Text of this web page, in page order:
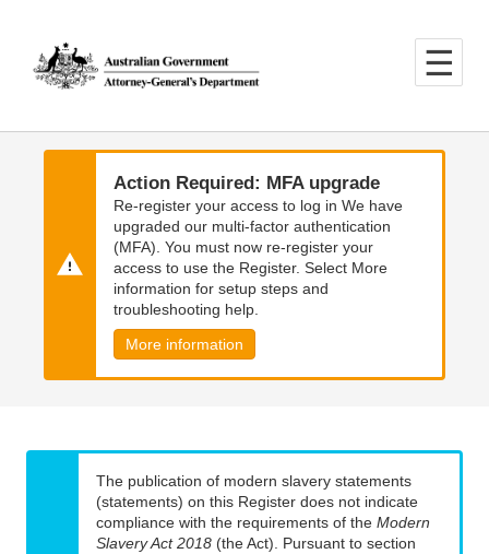
main
content
main
navigation
Action Required: MFA upgrade
Re-register your access to log in We have
upgraded our multi-factor authentication
(MFA). You must now re-register your
access to use the Register. Select More
information for setup steps and
troubleshooting help.
More information
The publication of modern slavery statements
(statements) on this Register does not indicate
compliance with the requirements of the Modern
Slavery Act 2018 (the Act). Pursuant to section